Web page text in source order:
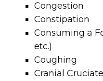
Congestion
Constipation
Consuming a
etc.)
Coughing
Cranial